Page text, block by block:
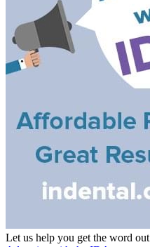
Let us help you get the word out